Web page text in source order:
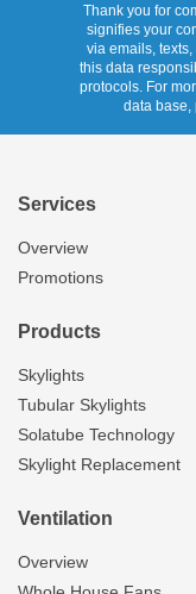
Thank you for
signifies your
via emails,
this data
protocols. For
data base,
Services
Overview
Promotions
Products
Skylights
Tubular Skylights
Solatube Technology
Skylight Replacement
Ventilation
Overview